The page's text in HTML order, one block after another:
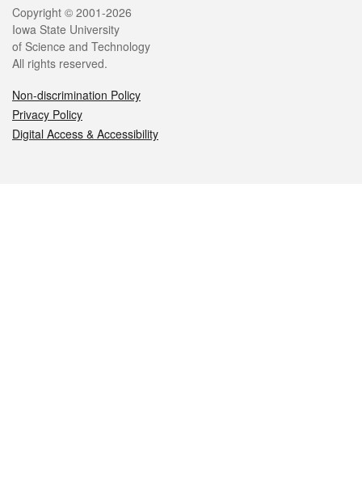
Legal
Copyright © 2001-2026
Iowa State University
of Science and Technology
All rights reserved.
Non-discrimination Policy
Privacy Policy
Digital Access & Accessibility